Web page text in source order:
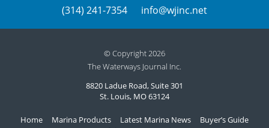
(314) 241-7354 info@wjinc.net
© Copyright 2026
The Waterways Journal Inc.
8820 Ladue Road, Suite 301
St. Louis, MO 63124
Home Marina Products Latest Marina News
Buyer’s Guide